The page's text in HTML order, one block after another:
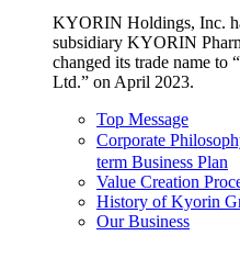
KYORIN Holdings, Inc.
subsidiary KYORIN
changed its trade name
Ltd.” on April 2023.
Top Message
Corporate
term Business Plan
Value Creation
History of Kyorin
Our Business